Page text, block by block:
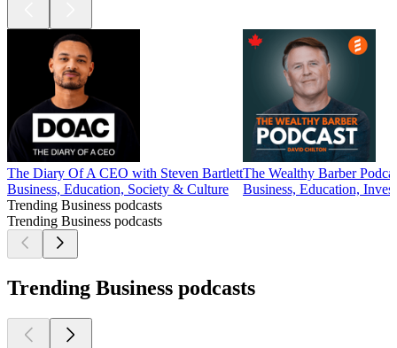
The Diary Of A CEO with Steven Bartlett
Business, Education, Society & Culture
The Wealthy Barber
Business, Education,
Trending Business podcasts
Trending Business podcasts
Trending Business podcasts